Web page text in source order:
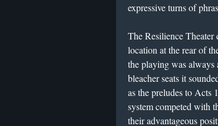
expressive turns of
The Resilience Theater
location at the rear of
the playing was
bleacher seats it
as the preludes to Acts
system competed with
their advantageous